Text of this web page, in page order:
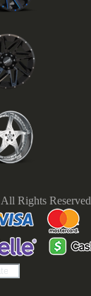
Rights Reserved